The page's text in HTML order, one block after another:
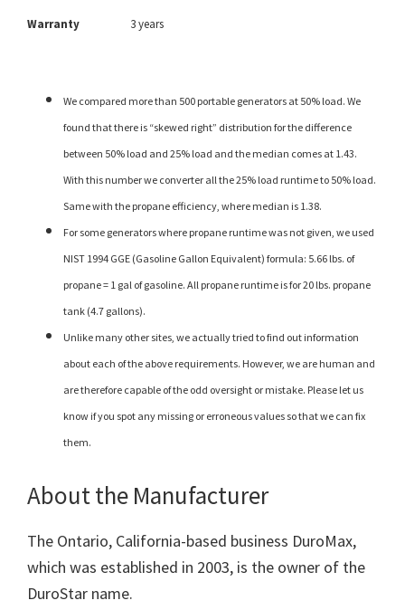
Warranty 3 years
We compared more than 500 portable generators at 50% load. We
found that there is “skewed right” distribution for the difference
between 50% load and 25% load and the median comes at 1.43.
With this number we converter all the 25% load runtime to 50% load.
Same with the propane efficiency, where median is 1.38.
For some generators where propane runtime was not given, we used
NIST 1994 GGE (Gasoline Gallon Equivalent) formula: 5.66 lbs. of
propane = 1 gal of gasoline. All propane runtime is for 20 lbs. propane
tank (4.7 gallons).
Unlike many other sites, we actually tried to find out information
about each of the above requirements. However, we are human and
are therefore capable of the odd oversight or mistake. Please let us
know if you spot any missing or erroneous values so that we can fix
them.
About the Manufacturer
The Ontario, California-based business DuroMax,
which was established in 2003, is the owner of the
DuroStar name.